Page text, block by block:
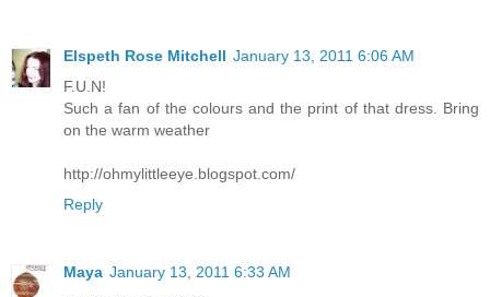
Elspeth Rose Mitchell January 13, 2011 6:06 AM
F.U.N!
Such a fan of the colours and the print of that dress. Bring
on the warm weather
http://ohmylittleeye.blogspot.com/
Reply
Maya January 13, 2011 6:33 AM